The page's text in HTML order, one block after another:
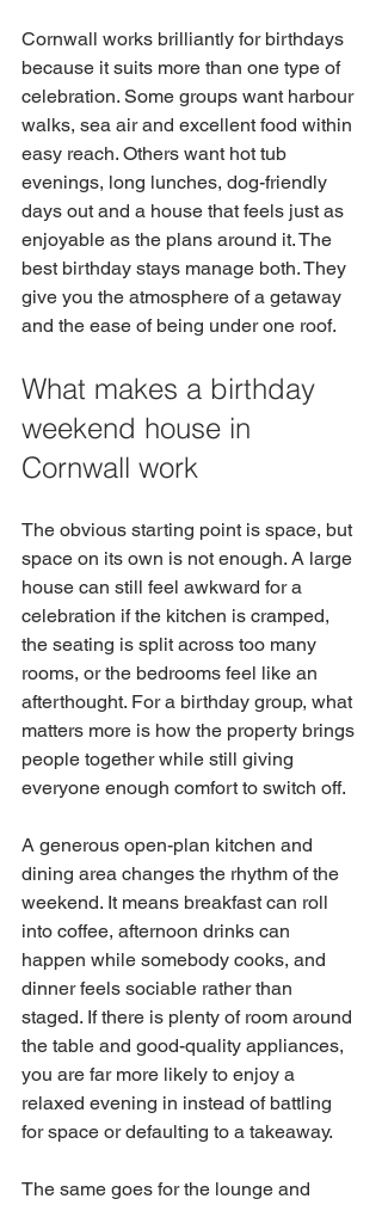
Cornwall works brilliantly for birthdays
because it suits more than one type of
celebration. Some groups want harbour
walks, sea air and excellent food within
easy reach. Others want hot tub
evenings, long lunches, dog-friendly
days out and a house that feels just as
enjoyable as the plans around it. The
best birthday stays manage both. They
give you the atmosphere of a getaway
and the ease of being under one roof.
What makes a birthday
weekend house in
Cornwall work
The obvious starting point is space, but
space on its own is not enough. A large
house can still feel awkward for a
celebration if the kitchen is cramped,
the seating is split across too many
rooms, or the bedrooms feel like an
afterthought. For a birthday group, what
matters more is how the property brings
people together while still giving
everyone enough comfort to switch off.
A generous open-plan kitchen and
dining area changes the rhythm of the
weekend. It means breakfast can roll
into coffee, afternoon drinks can
happen while somebody cooks, and
dinner feels sociable rather than
staged. If there is plenty of room around
the table and good-quality appliances,
you are far more likely to enjoy a
relaxed evening in instead of battling
for space or defaulting to a takeaway.
The same goes for the lounge and